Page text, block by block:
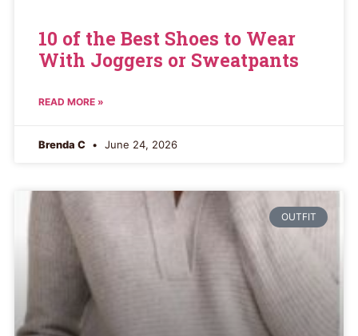
10 of the Best Shoes to Wear
With Joggers or Sweatpants
READ MORE »
Brenda C June 24, 2026
OUTFIT